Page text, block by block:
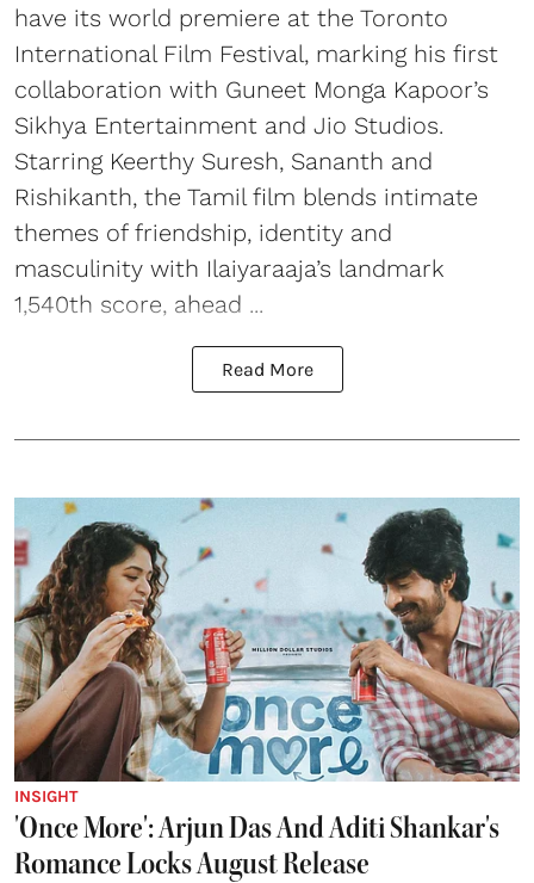
have its world premiere at the Toronto
International Film Festival, marking his first
collaboration with Guneet Monga Kapoor’s
Sikhya Entertainment and Jio Studios.
Starring Keerthy Suresh, Sananth and
Rishikanth, the Tamil film blends intimate
themes of friendship, identity and
masculinity with Ilaiyaraaja’s landmark
1,540th score, ahead ...
Read More
INSIGHT
'Once More': Arjun Das And Aditi Shankar's
Romance Locks August Release